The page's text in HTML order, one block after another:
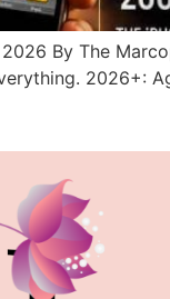
2026 By The
2026+: